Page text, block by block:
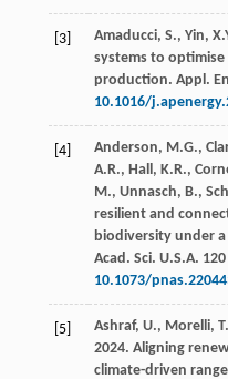
[3] Amaducci, S., Yin,
systems to
production. Appl.
10.1016/
[4]
Anderson, M.G.,
A.R., Hall, K.R.,
M., Unnasch, B.,
resilient and
biodiversity under
Acad. Sci. U.S.A. 120
10.1073/
[5]
Ashraf, U., Morelli,
2024. Aligning
climate-driven